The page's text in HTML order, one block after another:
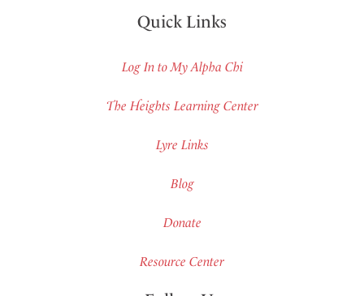
Quick Links
Log In to My Alpha Chi
The Heights Learning Center
Lyre Links
Blog
Donate
Resource Center